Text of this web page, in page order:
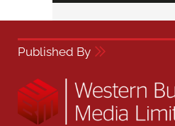
Published By